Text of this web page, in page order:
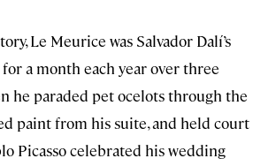
Le Meurice was Salvador Dalí’s
a month each year over three
he paraded pet ocelots through the
paint from his suite, and held court
Picasso celebrated his wedding